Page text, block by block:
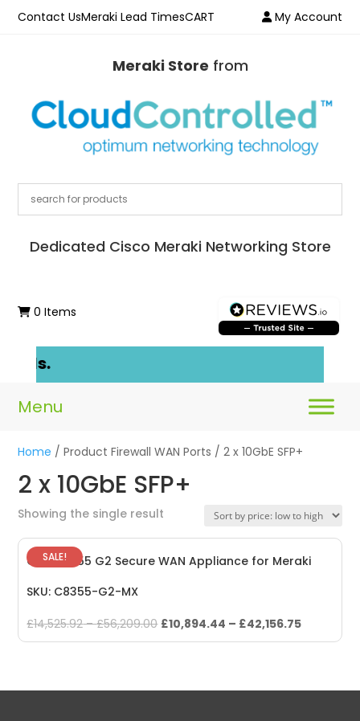
Contact UsMeraki Lead TimesCART My Account
Meraki Store from
Dedicated Cisco Meraki Networking Store
0 Items
Home / Product Firewall WAN Ports / 2 x 10GbE SFP+
2 x 10GbE SFP+
Showing the single result
SALE!
Cisco 8355 G2 Secure WAN Appliance for Meraki
SKU: C8355-G2-MX
£14,525.92–£56,209.00 Original
price
£10,894.44 – £42,156.75Current
price